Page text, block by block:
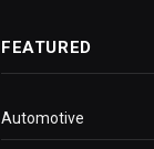
FEATURED
Automotive